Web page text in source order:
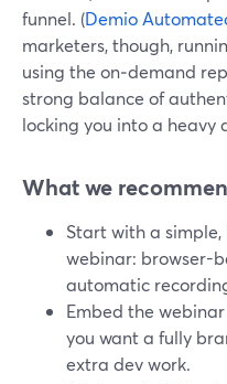
funnel. (Demio
marketers, though,
using the on‑demand
strong balance of
locking you into a heavy
What we
Start with a
webinar: browser-
automatic
Embed the
you want a fully
extra dev work.